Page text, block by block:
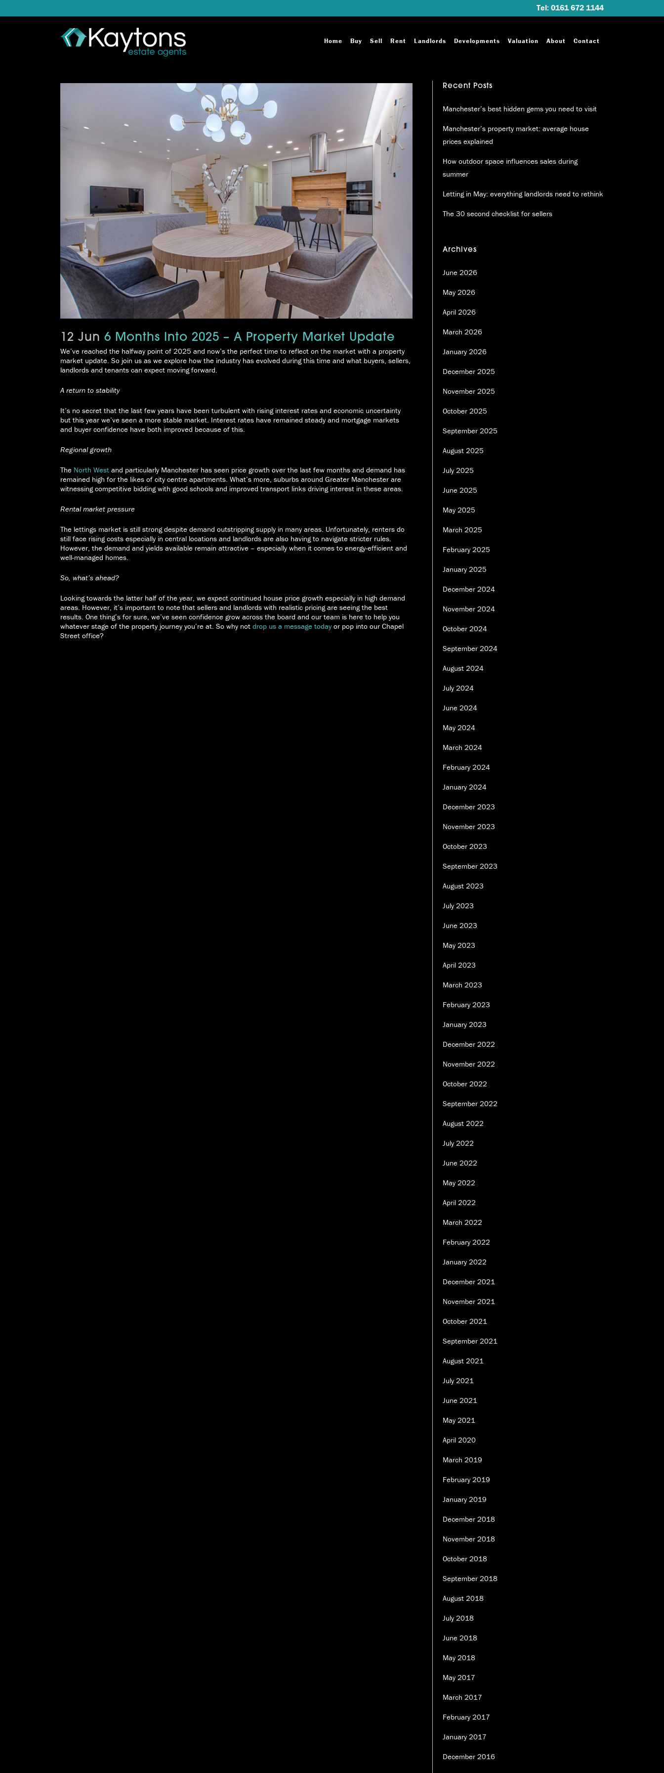
Tel: 0161 672 1144
Home Buy Sell Rent Landlords Developments Valuation About Contact
12 Jun 6 Months Into 2025 – A Property Market Update
We’ve reached the halfway point of 2025 and now’s the perfect time to reflect on the market with a property
market update. So join us as we explore how the industry has evolved during this time and what buyers, sellers,
landlords and tenants can expect moving forward.
A return to stability
It’s no secret that the last few years have been turbulent with rising interest rates and economic uncertainty
but this year we’ve seen a more stable market. Interest rates have remained steady and mortgage markets
and buyer confidence have both improved because of this.
Regional growth
The North West and particularly Manchester has seen price growth over the last few months and demand has
remained high for the likes of city centre apartments. What’s more, suburbs around Greater Manchester are
witnessing competitive bidding with good schools and improved transport links driving interest in these areas.
Rental market pressure
The lettings market is still strong despite demand outstripping supply in many areas. Unfortunately, renters do
still face rising costs especially in central locations and landlords are also having to navigate stricter rules.
However, the demand and yields available remain attractive – especially when it comes to energy-efficient and
well-managed homes.
So, what’s ahead?
Looking towards the latter half of the year, we expect continued house price growth especially in high demand
areas. However, it’s important to note that sellers and landlords with realistic pricing are seeing the best
results. One thing’s for sure, we’ve seen confidence grow across the board and our team is here to help you
whatever stage of the property journey you’re at. So why not drop us a message today or pop into our Chapel
Street office?
Recent Posts
Manchester’s best hidden gems you need to visit
Manchester’s property market: average house
prices explained
How outdoor space influences sales during
summer
Letting in May: everything landlords need to rethink
The 30 second checklist for sellers
Archives
June 2026
May 2026
April 2026
March 2026
January 2026
December 2025
November 2025
October 2025
September 2025
August 2025
July 2025
June 2025
May 2025
March 2025
February 2025
January 2025
December 2024
November 2024
October 2024
September 2024
August 2024
July 2024
June 2024
May 2024
March 2024
February 2024
January 2024
December 2023
November 2023
October 2023
September 2023
August 2023
July 2023
June 2023
May 2023
April 2023
March 2023
February 2023
January 2023
December 2022
November 2022
October 2022
September 2022
August 2022
July 2022
June 2022
May 2022
April 2022
March 2022
February 2022
January 2022
December 2021
November 2021
October 2021
September 2021
August 2021
July 2021
June 2021
May 2021
April 2020
March 2019
February 2019
January 2019
December 2018
November 2018
October 2018
September 2018
August 2018
July 2018
June 2018
May 2018
May 2017
March 2017
February 2017
January 2017
December 2016